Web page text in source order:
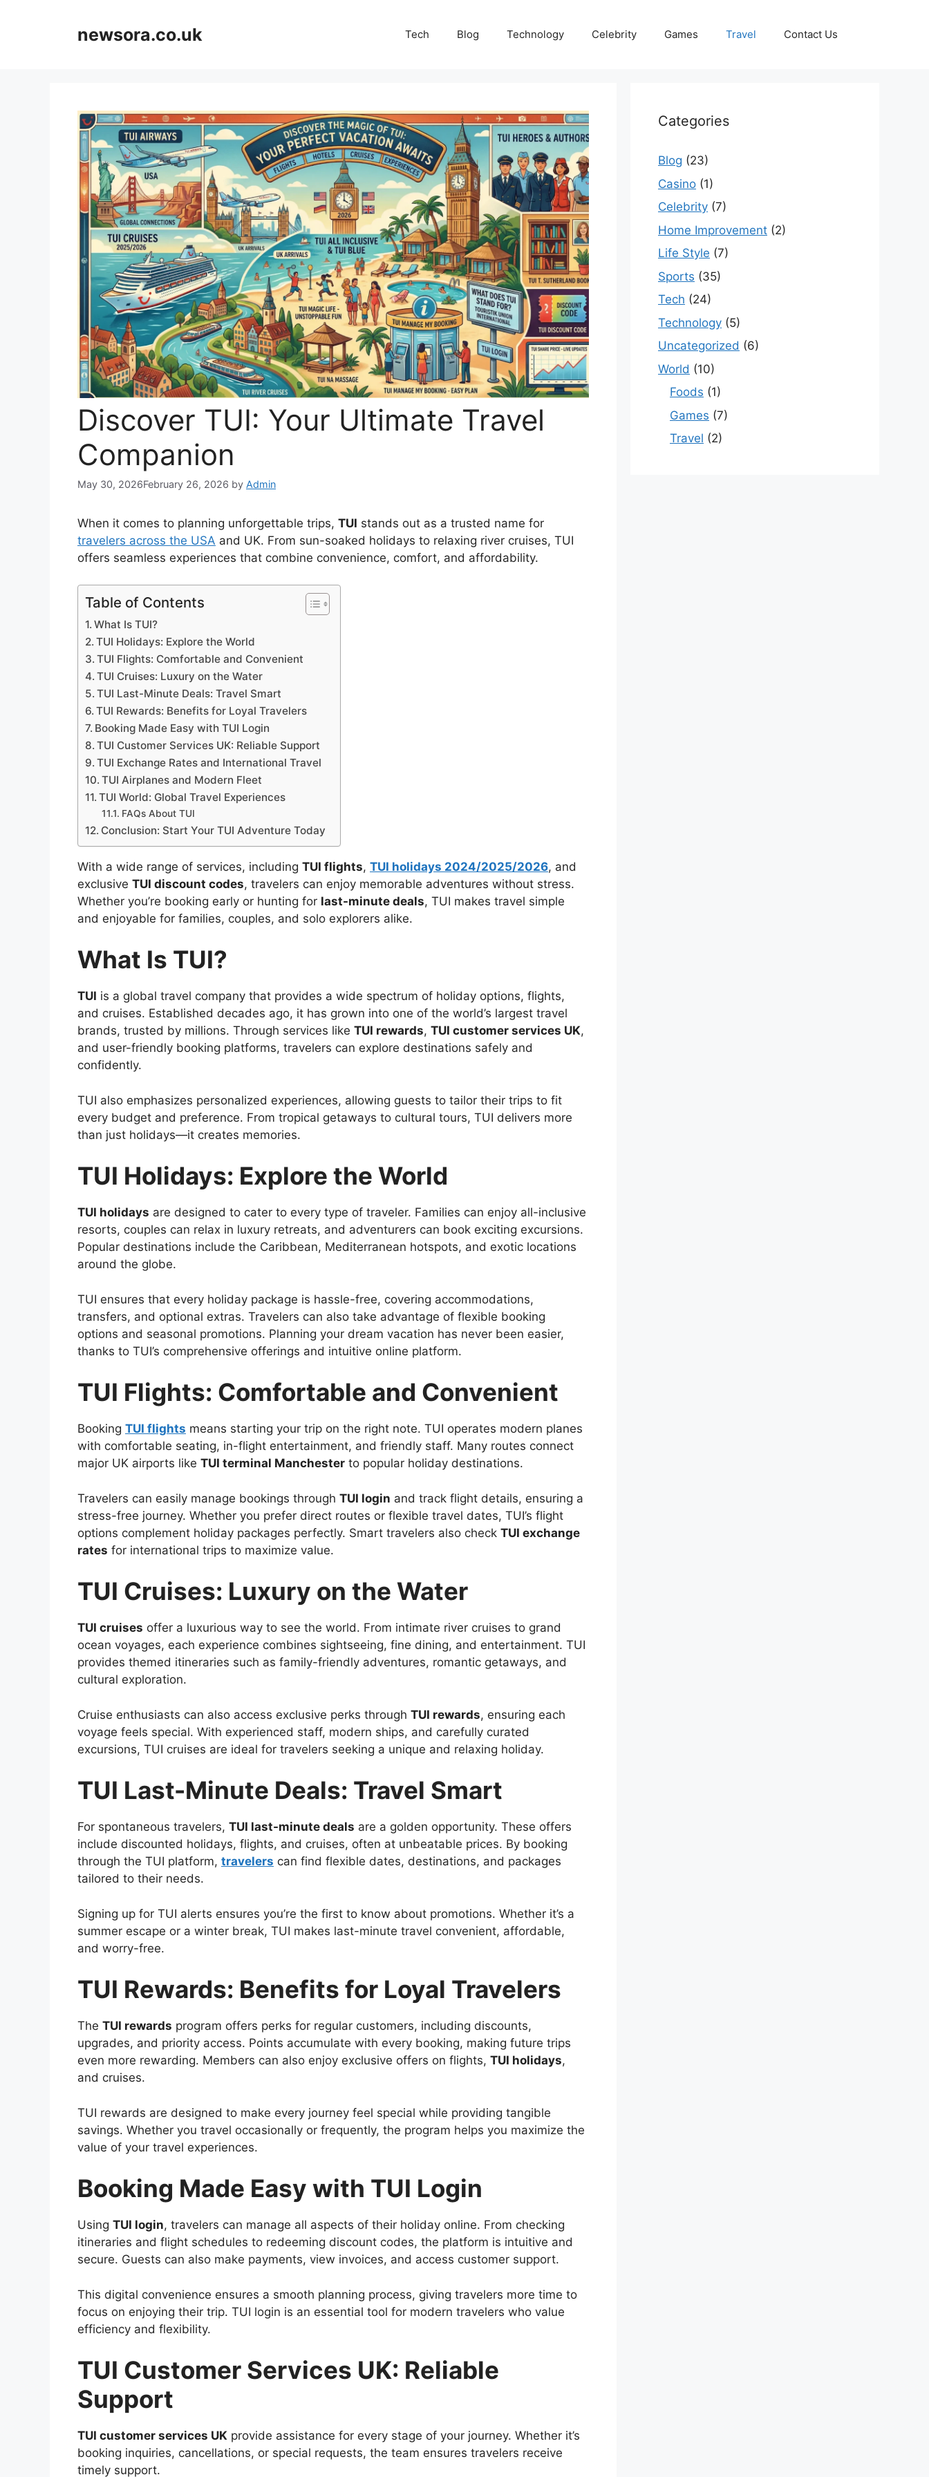
newsora.co.uk Tech Blog Technology Celebrity Games Travel Contact Us
Discover TUI: Your Ultimate Travel
Companion
May 30, 2026February 26, 2026 by Admin
When it comes to planning unforgettable trips, TUI stands out as a trusted name for
travelers across the USA and UK. From sun-soaked holidays to relaxing river cruises, TUI
offers seamless experiences that combine convenience, comfort, and affordability.
Table of Contents
What Is TUI?
TUI Holidays: Explore the World
TUI Flights: Comfortable and Convenient
TUI Cruises: Luxury on the Water
TUI Last-Minute Deals: Travel Smart
TUI Rewards: Benefits for Loyal Travelers
Booking Made Easy with TUI Login
TUI Customer Services UK: Reliable Support
TUI Exchange Rates and International Travel
TUI Airplanes and Modern Fleet
TUI World: Global Travel Experiences
FAQs About TUI
Conclusion: Start Your TUI Adventure Today
With a wide range of services, including TUI flights, TUI holidays 2024/2025/2026, and
exclusive TUI discount codes, travelers can enjoy memorable adventures without stress.
Whether you’re booking early or hunting for last-minute deals, TUI makes travel simple
and enjoyable for families, couples, and solo explorers alike.
What Is TUI?
TUI is a global travel company that provides a wide spectrum of holiday options, flights,
and cruises. Established decades ago, it has grown into one of the world’s largest travel
brands, trusted by millions. Through services like TUI rewards, TUI customer services UK,
and user-friendly booking platforms, travelers can explore destinations safely and
confidently.
TUI also emphasizes personalized experiences, allowing guests to tailor their trips to fit
every budget and preference. From tropical getaways to cultural tours, TUI delivers more
than just holidays—it creates memories.
TUI Holidays: Explore the World
TUI holidays are designed to cater to every type of traveler. Families can enjoy all-inclusive
resorts, couples can relax in luxury retreats, and adventurers can book exciting excursions.
Popular destinations include the Caribbean, Mediterranean hotspots, and exotic locations
around the globe.
TUI ensures that every holiday package is hassle-free, covering accommodations,
transfers, and optional extras. Travelers can also take advantage of flexible booking
options and seasonal promotions. Planning your dream vacation has never been easier,
thanks to TUI’s comprehensive offerings and intuitive online platform.
TUI Flights: Comfortable and Convenient
Booking TUI flights means starting your trip on the right note. TUI operates modern planes
with comfortable seating, in-flight entertainment, and friendly staff. Many routes connect
major UK airports like TUI terminal Manchester to popular holiday destinations.
Travelers can easily manage bookings through TUI login and track flight details, ensuring a
stress-free journey. Whether you prefer direct routes or flexible travel dates, TUI’s flight
options complement holiday packages perfectly. Smart travelers also check TUI exchange
rates for international trips to maximize value.
TUI Cruises: Luxury on the Water
TUI cruises offer a luxurious way to see the world. From intimate river cruises to grand
ocean voyages, each experience combines sightseeing, fine dining, and entertainment. TUI
provides themed itineraries such as family-friendly adventures, romantic getaways, and
cultural exploration.
Cruise enthusiasts can also access exclusive perks through TUI rewards, ensuring each
voyage feels special. With experienced staff, modern ships, and carefully curated
excursions, TUI cruises are ideal for travelers seeking a unique and relaxing holiday.
TUI Last-Minute Deals: Travel Smart
For spontaneous travelers, TUI last-minute deals are a golden opportunity. These offers
include discounted holidays, flights, and cruises, often at unbeatable prices. By booking
through the TUI platform, travelers can find flexible dates, destinations, and packages
tailored to their needs.
Signing up for TUI alerts ensures you’re the first to know about promotions. Whether it’s a
summer escape or a winter break, TUI makes last-minute travel convenient, affordable,
and worry-free.
TUI Rewards: Benefits for Loyal Travelers
The TUI rewards program offers perks for regular customers, including discounts,
upgrades, and priority access. Points accumulate with every booking, making future trips
even more rewarding. Members can also enjoy exclusive offers on flights, TUI holidays,
and cruises.
TUI rewards are designed to make every journey feel special while providing tangible
savings. Whether you travel occasionally or frequently, the program helps you maximize the
value of your travel experiences.
Booking Made Easy with TUI Login
Using TUI login, travelers can manage all aspects of their holiday online. From checking
itineraries and flight schedules to redeeming discount codes, the platform is intuitive and
secure. Guests can also make payments, view invoices, and access customer support.
This digital convenience ensures a smooth planning process, giving travelers more time to
focus on enjoying their trip. TUI login is an essential tool for modern travelers who value
efficiency and flexibility.
TUI Customer Services UK: Reliable
Support
TUI customer services UK provide assistance for every stage of your journey. Whether it’s
booking inquiries, cancellations, or special requests, the team ensures travelers receive
timely support.
Categories
Blog (23)
Casino (1)
Celebrity (7)
Home Improvement (2)
Life Style (7)
Sports (35)
Tech (24)
Technology (5)
Uncategorized (6)
World (10)
Foods (1)
Games (7)
Travel (2)